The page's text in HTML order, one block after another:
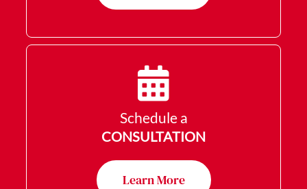
Schedule a
CONSULTATION
Learn More